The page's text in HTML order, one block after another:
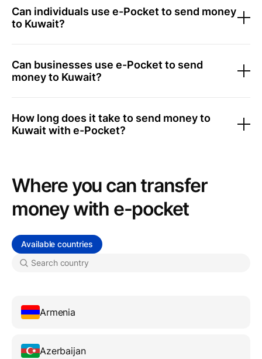
Can individuals use e-Pocket to send money
to Kuwait?
Can businesses use e-Pocket to send
money to Kuwait?
How long does it take to send money to
Kuwait with e-Pocket?
Where you can transfer
money with e-pocket
Available countries
Armenia
Azerbaijan